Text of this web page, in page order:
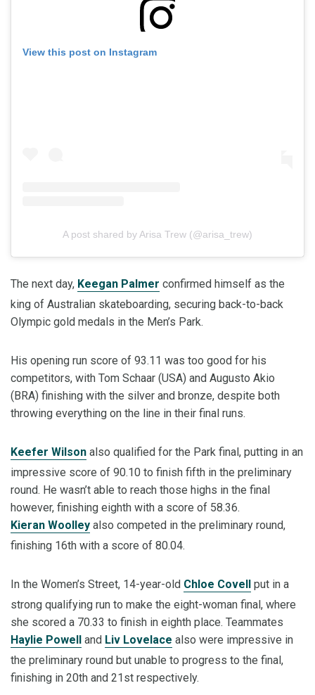
View this post on Instagram
A post shared by Arisa Trew (@arisa_trew)
The next day, Keegan Palmer confirmed himself as the
king of Australian skateboarding, securing back-to-back
Olympic gold medals in the Men’s Park.
His opening run score of 93.11 was too good for his
competitors, with Tom Schaar (USA) and Augusto Akio
(BRA) finishing with the silver and bronze, despite both
throwing everything on the line in their final runs.
Keefer Wilson also qualified for the Park final, putting in an
impressive score of 90.10 to finish fifth in the preliminary
round. He wasn’t able to reach those highs in the final
however, finishing eighth with a score of 58.36.
Kieran Woolley also competed in the preliminary round,
finishing 16th with a score of 80.04.
In the Women’s Street, 14-year-old Chloe Covell
put in a
strong qualifying run to make the eight-woman final, where
she scored a 70.33 to finish in eighth place. Teammates
Haylie Powell
and Liv Lovelace also were impressive in
the preliminary round but unable to progress to the final,
finishing in 20th and 21st respectively.